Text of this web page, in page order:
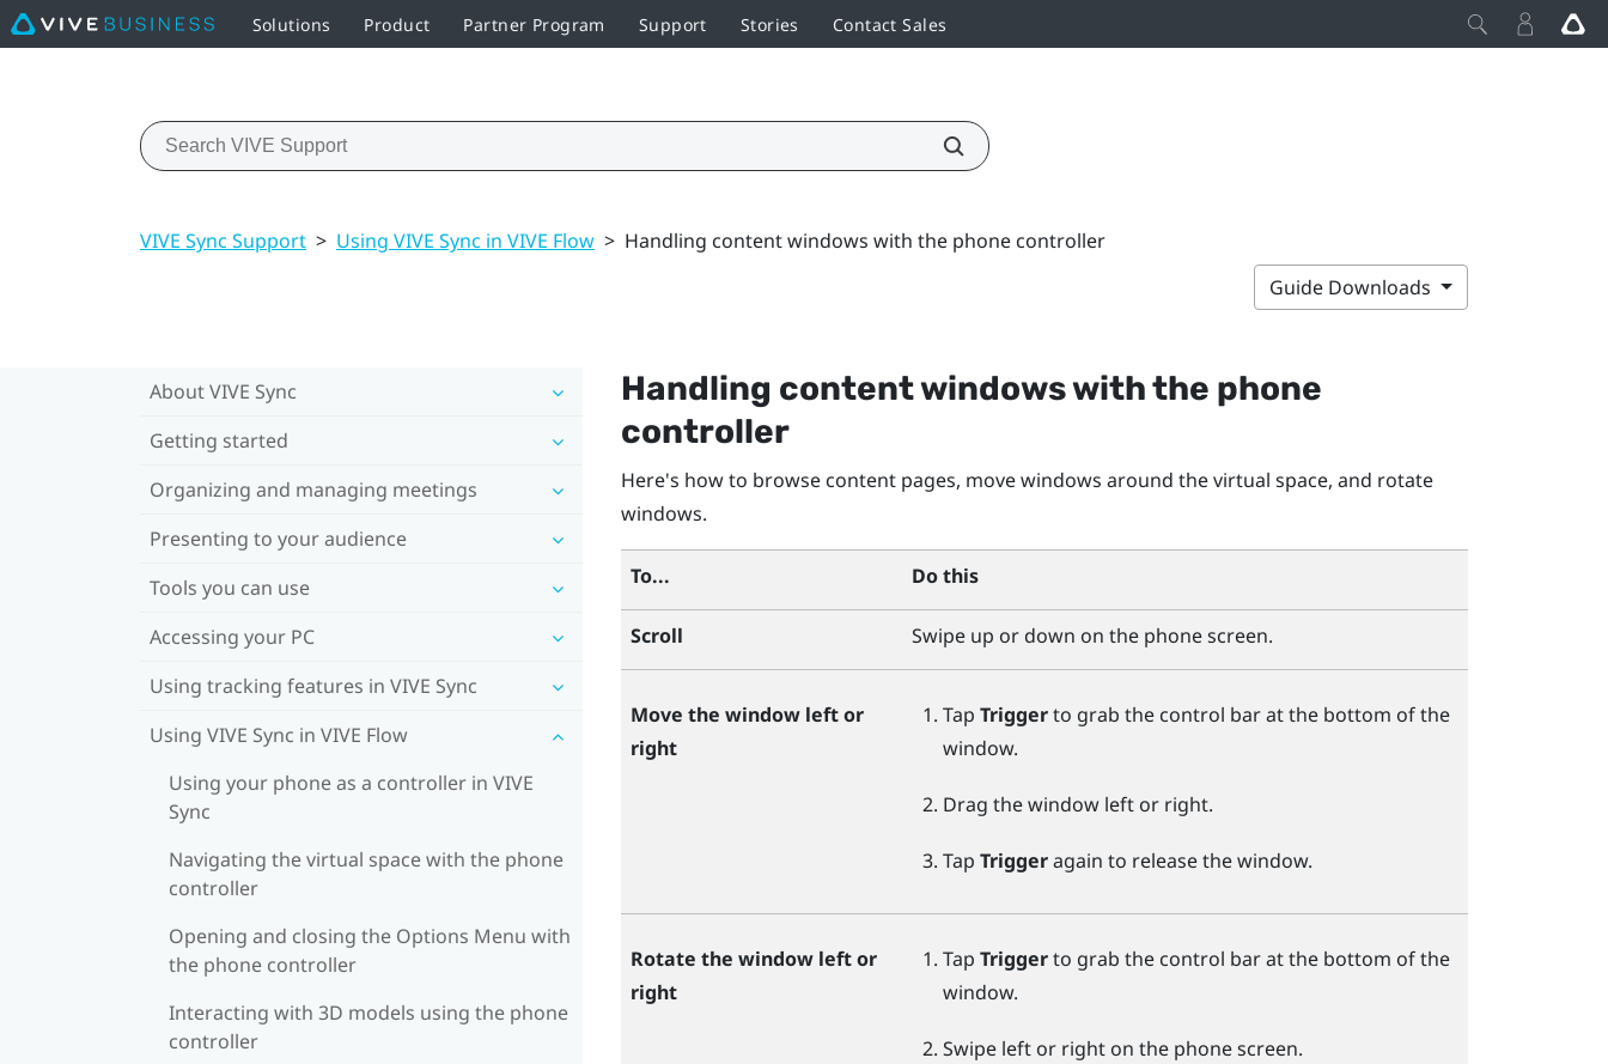
Solutions Product Partner Program Support Stories Contact Sales
VIVE Sync Support > Using VIVE Sync in VIVE Flow > Handling content windows with the phone controller
Guide Downloads
About VIVE Sync
Getting started
Organizing and managing meetings
Presenting to your audience
Tools you can use
Accessing your PC
Using tracking features in VIVE Sync
Using VIVE Sync in VIVE Flow
Using your phone as a controller in VIVE
Sync
Navigating the virtual space with the phone
controller
Opening and closing the Options Menu with
the phone controller
Interacting with 3D models using the phone
controller
Handling content windows with the phone
controller
Here's how to browse content pages, move windows around the virtual space, and rotate
windows.
To... Do this
Scroll Swipe up or down on the phone screen.
Move the window left or
right
Tap Triggerto grab the control bar at the bottom of the
window.
Drag the window left or right.
Tap Triggeragain to release the window.
Rotate the window left or
right
Tap Triggerto grab the control bar at the bottom of the
window.
Swipe left or right on the phone screen.